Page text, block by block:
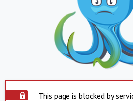
This page is blocked by